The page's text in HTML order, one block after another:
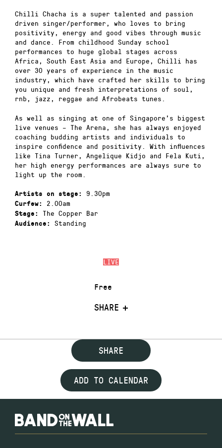
LIVE
Free
SHARE
Chilli Chacha is a super talented and passion
driven singer/performer, who loves to bring
positivity, energy and good vibes through music
and dance. From childhood Sunday school
performances to huge global stages across
Africa, South East Asia and Europe, Chilli has
over 30 years of experience in the music
industry, which have crafted her skills to bring
you unique and fresh interpretations of soul,
rnb, jazz, reggae and Afrobeats tunes.
As well as singing at one of Singapore’s biggest
live venues – The Arena, she has always enjoyed
coaching budding artists and individuals to
inspire confidence and positivity. With influences
like Tina Turner, Angelique Kidjo and Fela Kuti,
her high energy performances are always sure to
light up the room.
Artists on stage: 9.30pm
Curfew: 2.00am
Stage: The Copper Bar
Audience: Standing
SHARE
ADD TO CALENDAR